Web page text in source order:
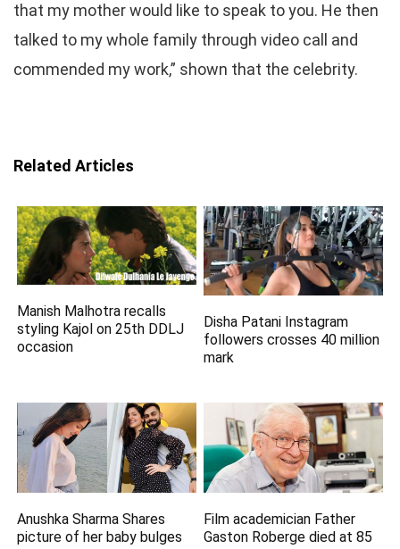
that my mother would like to speak to you. He then
talked to my whole family through video call and
commended my work,” shown that the celebrity.
Related Articles
Manish Malhotra recalls
styling Kajol on 25th DDLJ
occasion
Disha Patani Instagram
followers crosses 40 million
mark
Anushka Sharma Shares
picture of her baby bulges
Film academician Father
Gaston Roberge died at 85